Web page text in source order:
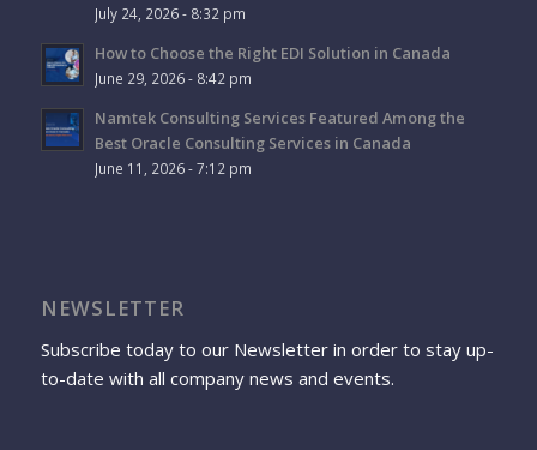
July 24, 2026 - 8:32 pm
How to Choose the Right EDI Solution in Canada
June 29, 2026 - 8:42 pm
Namtek Consulting Services Featured Among the
Best Oracle Consulting Services in Canada
June 11, 2026 - 7:12 pm
NEWSLETTER
Subscribe today to our Newsletter in order to stay up-
to-date with all company news and events.